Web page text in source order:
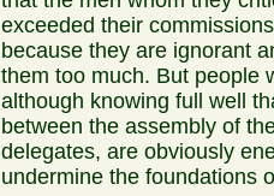
exceeded their
because they are ignorant
them too much. But people
although knowing full well
between the assembly of
delegates, are obviously
undermine the foundations